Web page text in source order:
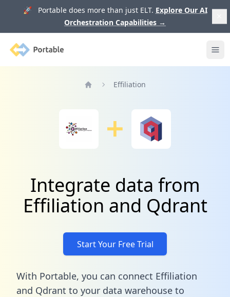
🚀 Portable does more than just ELT. Explore Our AI
Orchestration Capabilities →
Portable
Effiliation
Integrate data from
Effiliation and Qdrant
Start Your Free Trial
With Portable, you can connect Effiliation
and Qdrant to your data warehouse to